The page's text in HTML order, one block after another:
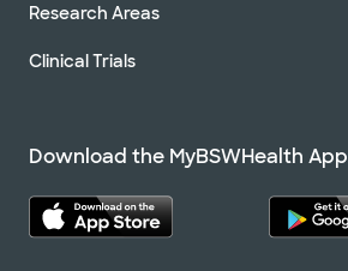
Research Areas
Clinical Trials
Download the MyBSWHealth App